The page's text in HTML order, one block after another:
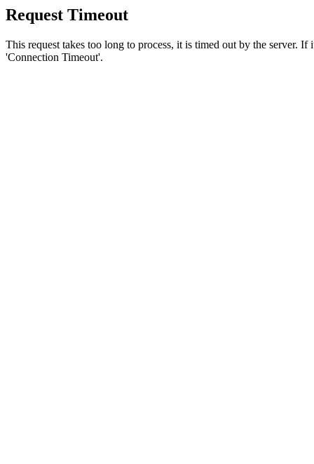
Request Timeout
This request takes too long to process, it is timed out by the server.
'Connection Timeout'.